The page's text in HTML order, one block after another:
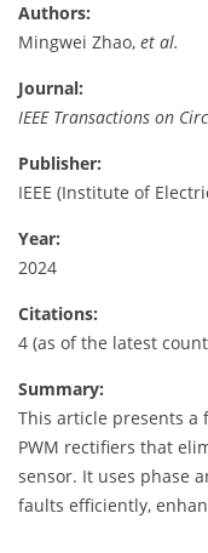
Authors:
Mingwei Zhao, et al.
Journal:
IEEE Transactions on
Publisher:
IEEE (Institute of
Year:
2024
Citations:
4 (as of the latest
Summary:
This article presents a
PWM rectifiers that
sensor. It uses phase
faults efficiently,